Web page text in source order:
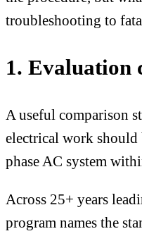
troubleshooting to
1. Evaluation
A useful comparison
electrical work should
phase AC system
Across 25+ years
program names the